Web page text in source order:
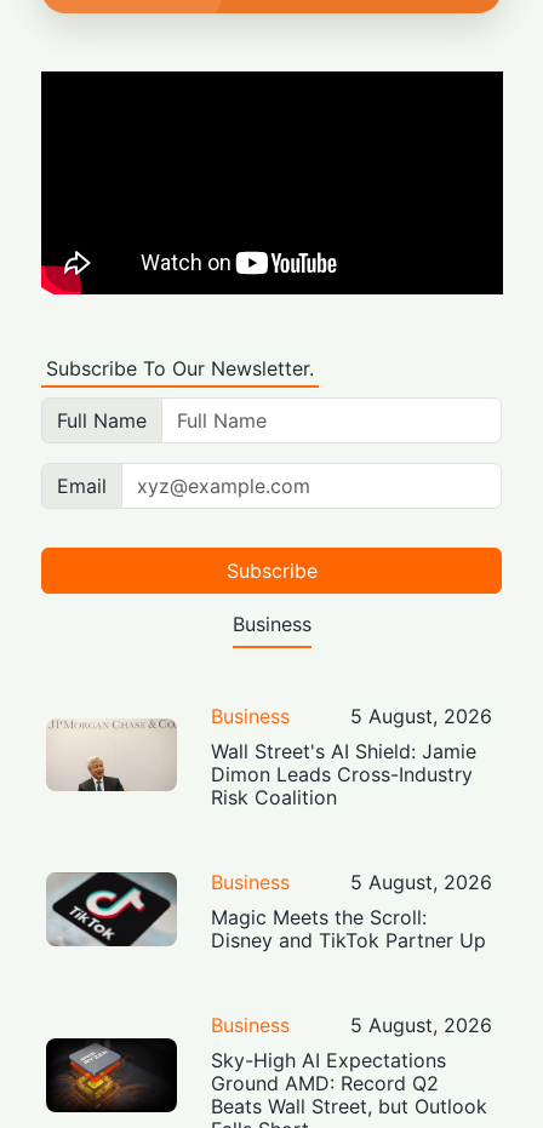
Subscribe To Our Newsletter.
Full Name
Email
Subscribe
Business
Business
5 August, 2026
Wall Street's AI Shield: Jamie
Dimon Leads Cross-Industry
Risk Coalition
Business
5 August, 2026
Magic Meets the Scroll:
Disney and TikTok Partner Up
Business
5 August, 2026
Sky-High AI Expectations
Ground AMD: Record Q2
Beats Wall Street, but Outlook